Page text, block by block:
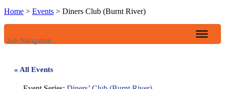
Home > Events > Diners Club (Burnt River)
Sub Navigation
« All Events